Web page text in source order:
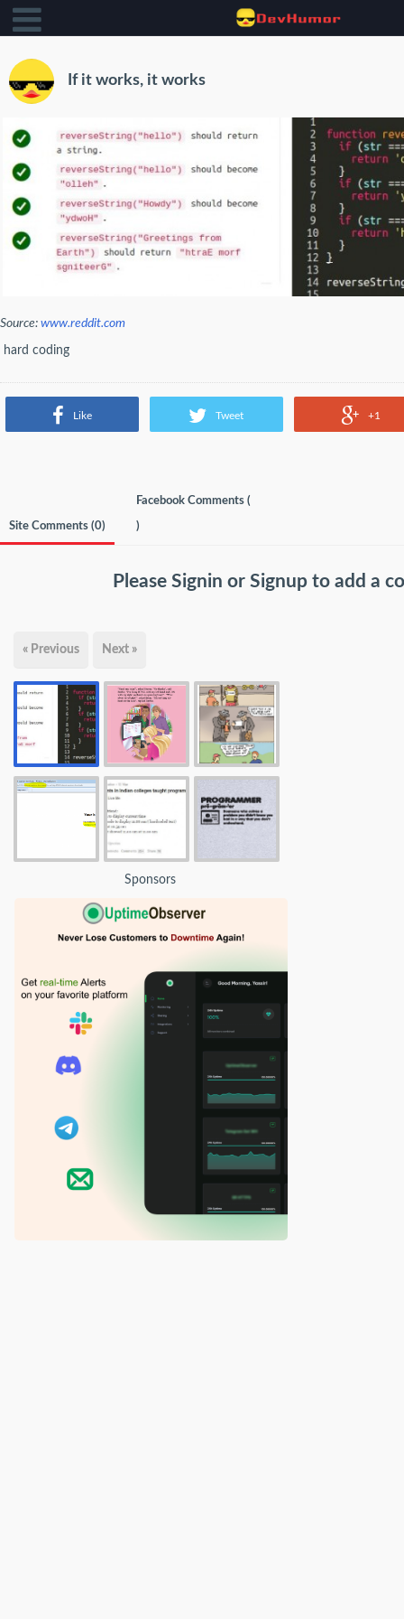
If it works, it works
Source: www.reddit.com
hard coding
Like Tweet +1
Site Comments (0)
Facebook Comments (
)
Please Signin or Signup to add a
« Previous Next »
Sponsors